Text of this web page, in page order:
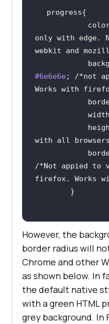
only with edge.
webkit and
#6e6e6e; /*not
Works with
width
with all
/*Not appied to
firefox. Works
However, the
border radius will
Chrome and other
as shown below. In
the default native
with a green HTML
grey background. In